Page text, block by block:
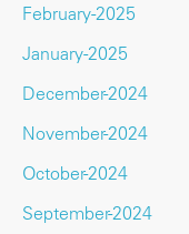
February-2025
January-2025
December-2024
November-2024
October-2024
September-2024